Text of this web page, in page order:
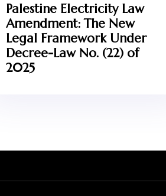
Palestine Electricity Law
Amendment: The New
Legal Framework Under
Decree-Law No. (22) of
2025